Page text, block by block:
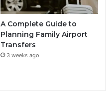
A Complete Guide to
Planning Family Airport
Transfers
3 weeks ago